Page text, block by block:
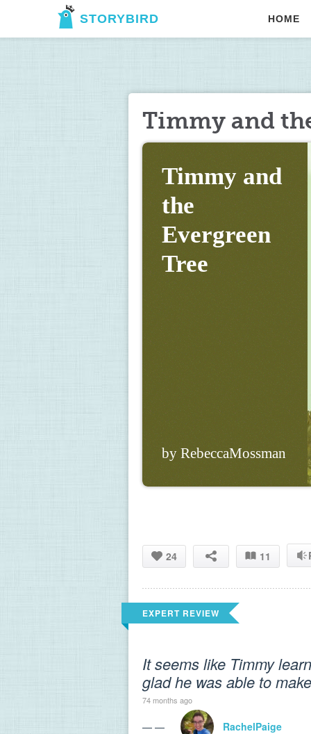
STORYBIRD HOME
Timmy and
Timmy and
the
Evergreen
Tree
by RebeccaMossman
24 11
EXPERT REVIEW
It seems like Timmy
glad he was able to
74 months ago
— — RachelPaige